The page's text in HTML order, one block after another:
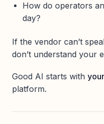
How do operators
day?
If the vendor can’t
don’t understand your
Good AI starts with
platform.